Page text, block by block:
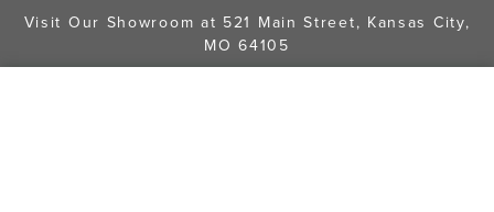
Visit Our Showroom at 521 Main Street, Kansas City,
MO 64105